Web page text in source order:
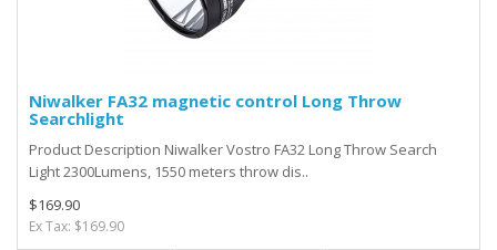
Niwalker FA32 magnetic control Long Throw
Searchlight
Product Description Niwalker Vostro FA32 Long Throw Search
Light 2300Lumens, 1550 meters throw dis..
$169.90
Ex Tax: $169.90